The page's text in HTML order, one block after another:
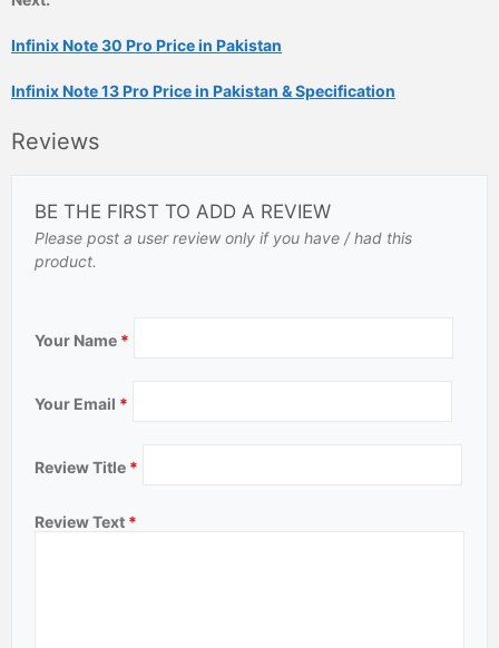
Infinix Note 30 Pro Price in Pakistan
Infinix Note 13 Pro Price in Pakistan & Specification
Reviews
BE THE FIRST TO ADD A REVIEW
Please post a user review only if you have / had this
product.
Your Name *
Your Email *
Review Title *
Review Text *